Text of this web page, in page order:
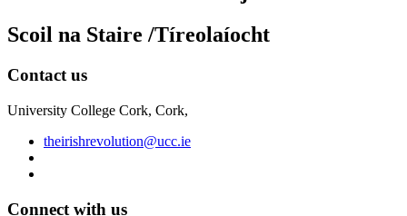
Scoil na Staire /Tíreolaíocht
Contact us
University College Cork, Cork,
theirishrevolution@ucc.ie
Connect with us